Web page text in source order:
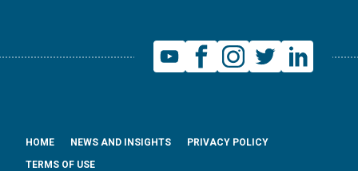
HOME NEWS AND INSIGHTS
PRIVACY POLICY
TERMS OF USE